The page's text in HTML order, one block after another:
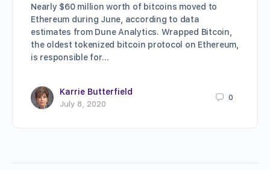
Nearly $60 million worth of bitcoins moved to
Ethereum during June, according to data
estimates from Dune Analytics. Wrapped Bitcoin,
the oldest tokenized bitcoin protocol on Ethereum,
is responsible for…
Karrie Butterfield
July 8, 2020
0